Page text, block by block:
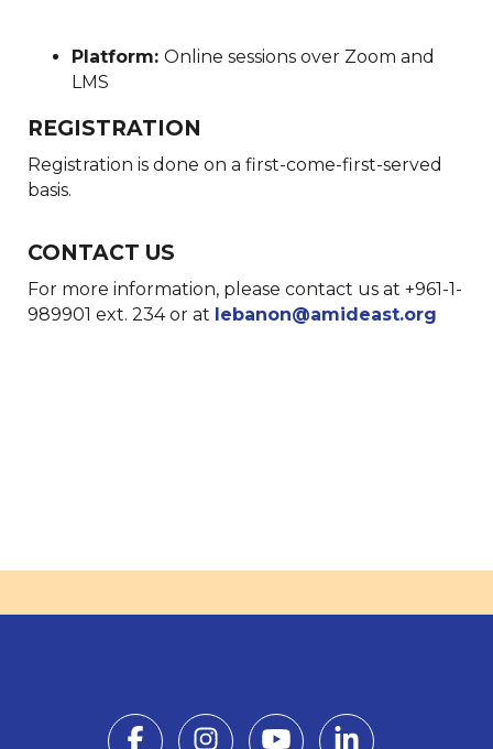
Platform: Online sessions over Zoom and
LMS
REGISTRATION
Registration is done on a first-come-first-served
basis.
CONTACT US
For more information, please contact us at +961-1-
989901 ext. 234 or at lebanon@amideast.org